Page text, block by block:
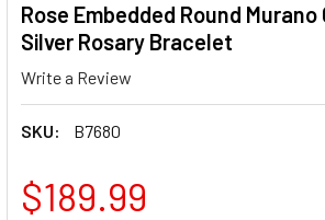
Rose Embedded Round
Silver Rosary Bracelet
Write a Review
SKU: B7680
$189.99